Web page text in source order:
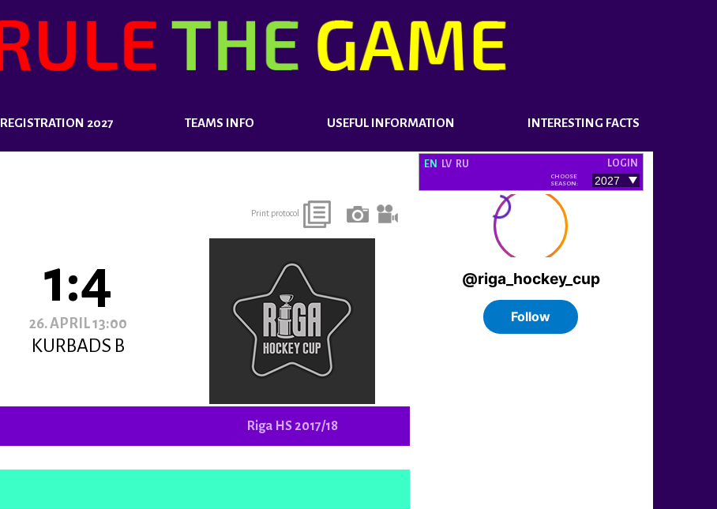
REGISTRATION 2027 TEAMS INFO USEFUL INFORMATION INTERESTING FACTS
EN LV RU LOGIN
CHOOSE
SEASON:
Print protocol
1:4
26. APRIL 13:00
KURBADS B
Riga HS 2017/18